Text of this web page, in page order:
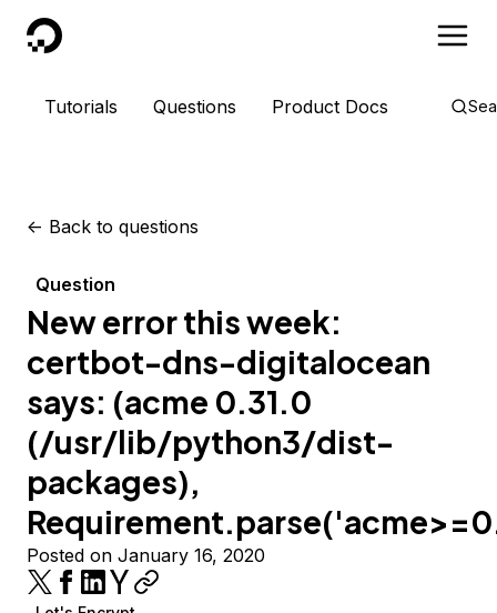
DigitalOcean
Tutorials Questions Product Docs
<- Back to questions
Question
New error this week:
certbot-dns-digitalocean
says: (acme 0.31.0
(/usr/lib/python3/dist-
packages),
Posted on January 16, 2020